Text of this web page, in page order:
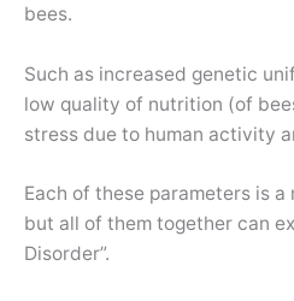
bees.
Such as increased genetic
low quality of nutrition (of
stress due to human activity
Each of these parameters is
but all of them together can
Disorder”.